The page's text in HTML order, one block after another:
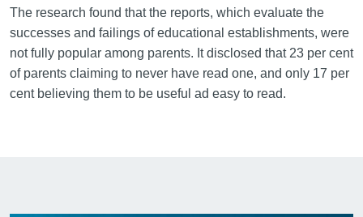
The research found that the reports, which evaluate the
successes and failings of educational establishments, were
not fully popular among parents. It disclosed that 23 per cent
of parents claiming to never have read one, and only 17 per
cent believing them to be useful ad easy to read.